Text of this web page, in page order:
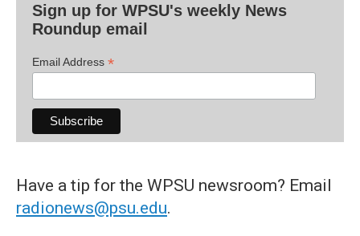
Sign up for WPSU's weekly News
Roundup email
Email Address *
Have a tip for the WPSU newsroom? Email
radionews@psu.edu.